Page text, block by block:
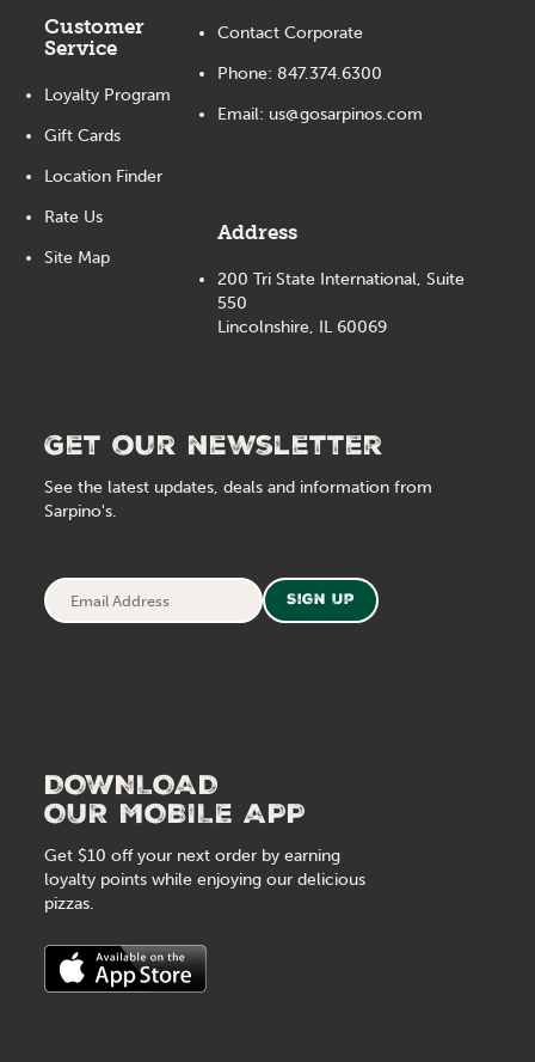
Get our newsletter
See the latest updates, deals and information from
Sarpino's.
Email
Address
Sign Up
DOWNLOAD
OUR MOBILE APP
Get $10 off your next order by earning
loyalty points while enjoying our delicious
pizzas.
Customer
Service
Loyalty Program
Gift Cards
Location Finder
Rate Us
Site Map
Contact Corporate
Phone: 847.374.6300
Email: us@gosarpinos.com
Address
200 Tri State International, Suite
550
Lincolnshire, IL 60069